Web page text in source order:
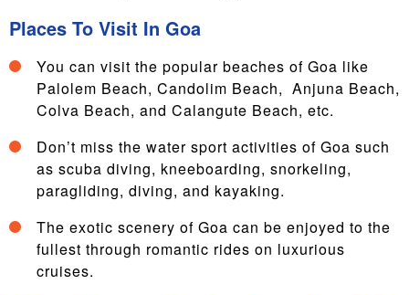
Places To Visit In Goa
You can visit the popular beaches of Goa like
Palolem Beach, Candolim Beach, Anjuna Beach,
Colva Beach, and Calangute Beach, etc.
Don’t miss the water sport activities of Goa such
as scuba diving, kneeboarding, snorkeling,
paragliding, diving, and kayaking.
The exotic scenery of Goa can be enjoyed to the
fullest through romantic rides on luxurious
cruises.